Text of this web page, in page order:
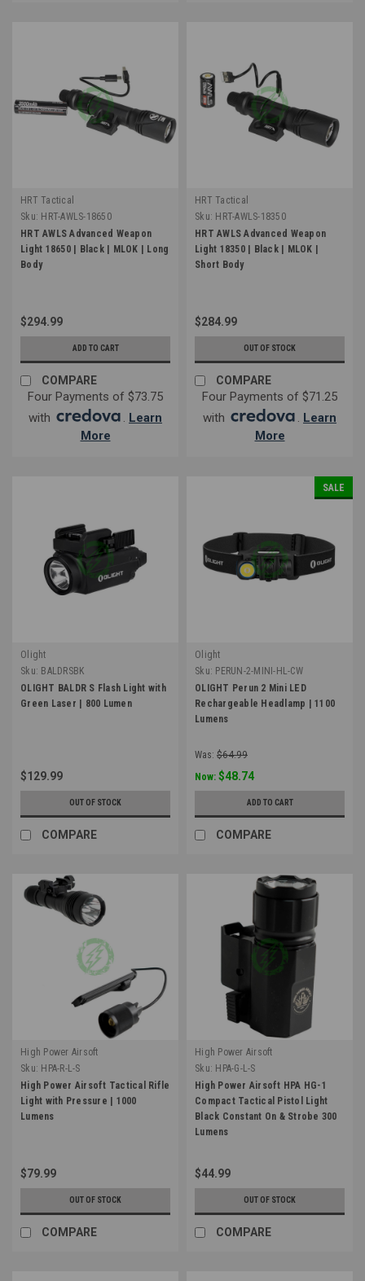
HRT Tactical
Sku: HRT-AWLS-18650
HRT AWLS Advanced Weapon
Light 18650 | Black | MLOK | Long
Body
$294.99
ADD TO CART
COMPARE
Four Payments of $73.75
with
. Learn
More
HRT Tactical
Sku: HRT-AWLS-18350
HRT AWLS Advanced Weapon
Light 18350 | Black | MLOK |
Short Body
$284.99
OUT OF STOCK
COMPARE
Four Payments of $71.25
with
. Learn
More
Olight
Sku: BALDRSBK
OLIGHT BALDR S Flash Light with
Green Laser | 800 Lumen
$129.99
OUT OF STOCK
COMPARE
SALE
Olight
Sku: PERUN-2-MINI-HL-CW
OLIGHT Perun 2 Mini LED
Rechargeable Headlamp | 1100
Lumens
Was: $64.99
Now: $48.74
ADD TO CART
COMPARE
High Power Airsoft
Sku: HPA-R-L-S
High Power Airsoft Tactical Rifle
Light with Pressure | 1000
Lumens
$79.99
OUT OF STOCK
COMPARE
High Power Airsoft
Sku: HPA-G-L-S
High Power Airsoft HPA HG-1
Compact Tactical Pistol Light
Black Constant On & Strobe 300
Lumens
$44.99
OUT OF STOCK
COMPARE